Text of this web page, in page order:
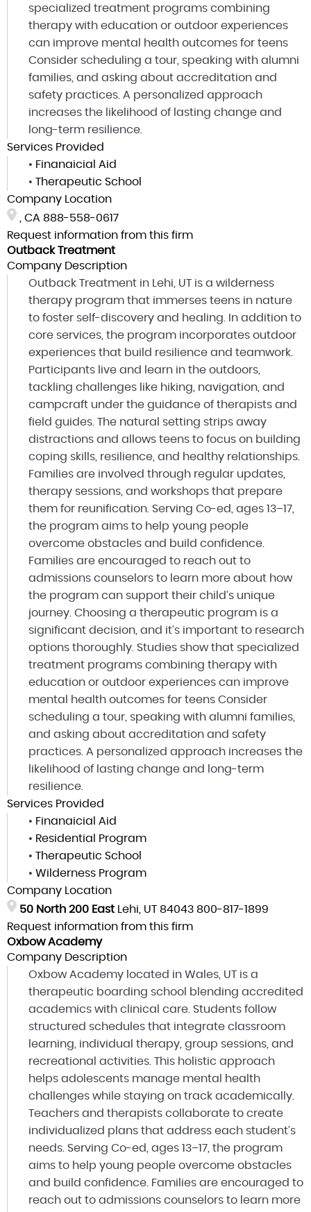
specialized treatment programs combining
therapy with education or outdoor experiences
can improve mental health outcomes for teens
Consider scheduling a tour, speaking with alumni
families, and asking about accreditation and
safety practices. A personalized approach
increases the likelihood of lasting change and
long-term resilience.
Services Provided
• Finanaicial Aid
• Therapeutic School
Company Location
, CA 888-558-0617
Request information from this firm
Outback Treatment
Company Description
Outback Treatment in Lehi, UT is a wilderness
therapy program that immerses teens in nature
to foster self-discovery and healing. In addition to
core services, the program incorporates outdoor
experiences that build resilience and teamwork.
Participants live and learn in the outdoors,
tackling challenges like hiking, navigation, and
campcraft under the guidance of therapists and
field guides. The natural setting strips away
distractions and allows teens to focus on building
coping skills, resilience, and healthy relationships.
Families are involved through regular updates,
therapy sessions, and workshops that prepare
them for reunification. Serving Co-ed, ages 13–17,
the program aims to help young people
overcome obstacles and build confidence.
Families are encouraged to reach out to
admissions counselors to learn more about how
the program can support their child’s unique
journey. Choosing a therapeutic program is a
significant decision, and it’s important to research
options thoroughly. Studies show that specialized
treatment programs combining therapy with
education or outdoor experiences can improve
mental health outcomes for teens Consider
scheduling a tour, speaking with alumni families,
and asking about accreditation and safety
practices. A personalized approach increases the
likelihood of lasting change and long-term
resilience.
Services Provided
• Finanaicial Aid
• Residential Program
• Therapeutic School
• Wilderness Program
Company Location
50 North 200 East Lehi, UT 84043 800-817-1899
Request information from this firm
Oxbow Academy
Company Description
Oxbow Academy located in Wales, UT is a
therapeutic boarding school blending accredited
academics with clinical care. Students follow
structured schedules that integrate classroom
learning, individual therapy, group sessions, and
recreational activities. This holistic approach
helps adolescents manage mental health
challenges while staying on track academically.
Teachers and therapists collaborate to create
individualized plans that address each student’s
needs. Serving Co-ed, ages 13–17, the program
aims to help young people overcome obstacles
and build confidence. Families are encouraged to
reach out to admissions counselors to learn more